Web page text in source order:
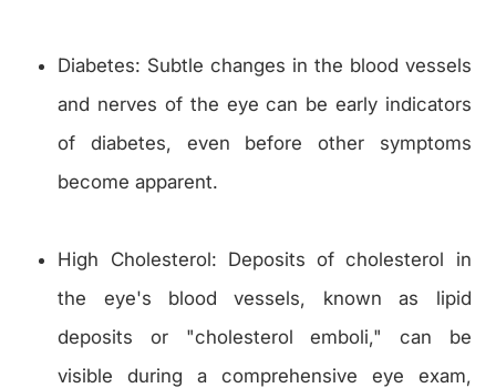
Diabetes: Subtle changes in the blood vessels
and nerves of the eye can be early indicators
of diabetes, even before other symptoms
become apparent.
High Cholesterol: Deposits of cholesterol in
the eye's blood vessels, known as lipid
deposits or "cholesterol emboli," can be
visible during a comprehensive eye exam,